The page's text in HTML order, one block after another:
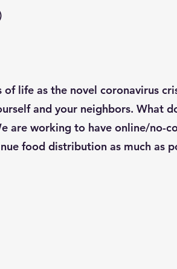
life as the novel coronavirus
and your neighbors. What
are working to have online/no-
food distribution as much as